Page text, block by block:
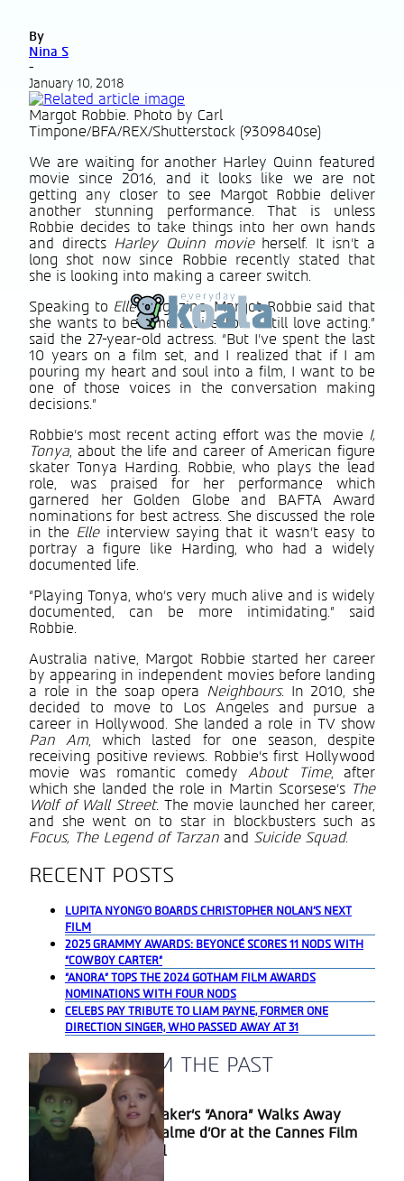
By
Nina S
-
January 10, 2018
Margot Robbie. Photo by Carl
Timpone/BFA/REX/Shutterstock (9309840se)
We are waiting for another Harley Quinn featured
movie since 2016, and it looks like we are not
getting any closer to see Margot Robbie deliver
another stunning performance. That is unless
Robbie decides to take things into her own hands
and directs Harley Quinn movieherself. It isn’t a
long shot now since Robbie recently stated that
she is looking into making a career switch.
Speaking to ElleMagazine, Margot Robbie said that
she wants to become a director. “I still love acting.”
said the 27-year-old actress. “But I’ve spent the last
10 years on a film set, and I realized that if I am
pouring my heart and soul into a film, I want to be
one of those voices in the conversation making
decisions.”
Robbie’s most recent acting effort was the movie I,
Tonya, about the life and career of American figure
skater Tonya Harding. Robbie, who plays the lead
role, was praised for her performance which
garnered her Golden Globe and BAFTA Award
nominations for best actress. She discussed the role
in the Elleinterview saying that it wasn’t easy to
portray a figure like Harding, who had a widely
documented life.
“Playing Tonya, who’s very much alive and is widely
documented, can be more intimidating.” said
Robbie.
Australia native, Margot Robbie started her career
by appearing in independent movies before landing
a role in the soap opera Neighbours. In 2010, she
decided to move to Los Angeles and pursue a
career in Hollywood. She landed a role in TV show
Pan Am, which lasted for one season, despite
receiving positive reviews. Robbie’s first Hollywood
movie was romantic comedy About Time, after
which she landed the role in Martin Scorsese’s The
Wolf of Wall Street. The movie launched her career,
and she went on to star in blockbusters such as
Focus, The Legend of Tarzan and Suicide Squad.
RECENT POSTS
LUPITA NYONG’O BOARDS CHRISTOPHER NOLAN’S NEXT
FILM
2025 GRAMMY AWARDS: BEYONCÉ SCORES 11 NODS WITH
“COWBOY CARTER”
“ANORA” TOPS THE 2024 GOTHAM FILM AWARDS
NOMINATIONS WITH FOUR NODS
CELEBS PAY TRIBUTE TO LIAM PAYNE, FORMER ONE
DIRECTION SINGER, WHO PASSED AWAY AT 31
A BLAST FROM THE PAST
Section
Heading
Sean Baker’s “Anora” Walks Away
With Palme d’Or at the Cannes Film
Festival